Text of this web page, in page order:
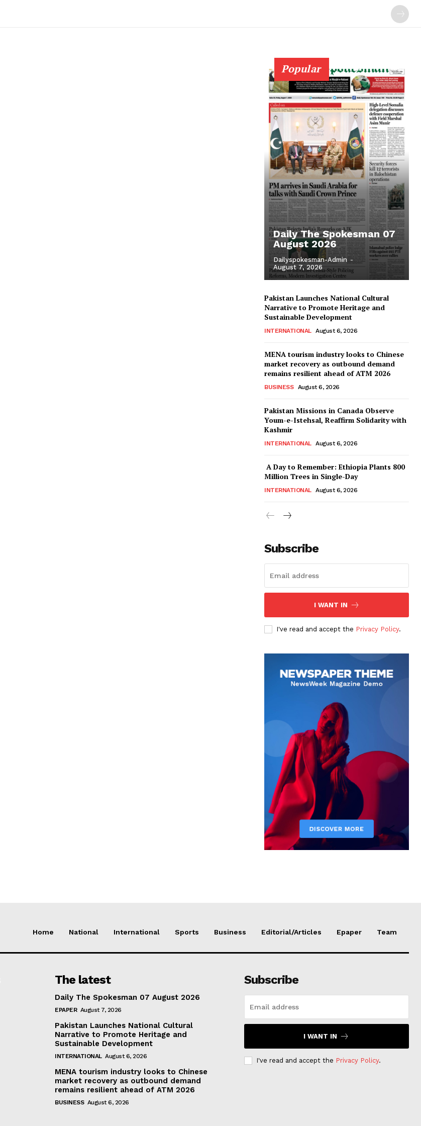
Popular
Daily The Spokesman 07
August 2026
Dailyspokesman-Admin -
August 7, 2026
Pakistan Launches National Cultural
Narrative to Promote Heritage and
Sustainable Development
INTERNATIONAL August 6, 2026
MENA tourism industry looks to Chinese
market recovery as outbound demand
remains resilient ahead of ATM 2026
BUSINESS August 6, 2026
Pakistan Missions in Canada Observe
Youm-e-Istehsal, Reaffirm Solidarity with
Kashmir
INTERNATIONAL August 6, 2026
A Day to Remember: Ethiopia Plants 800
Million Trees in Single-Day
INTERNATIONAL August 6, 2026
Subscribe
I WANT IN
I've read and accept the Privacy Policy.
Home National International Sports Business Editorial/Articles Epaper Team
The latest
Daily The Spokesman 07 August 2026
EPAPER August 7, 2026
Pakistan Launches National Cultural
Narrative to Promote Heritage and
Sustainable Development
INTERNATIONAL August 6, 2026
MENA tourism industry looks to Chinese
market recovery as outbound demand
remains resilient ahead of ATM 2026
BUSINESS August 6, 2026
Subscribe
I WANT IN
I've read and accept the Privacy Policy.